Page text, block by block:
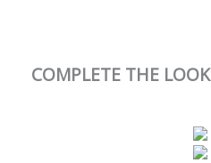
COMPLETE THE LOOK